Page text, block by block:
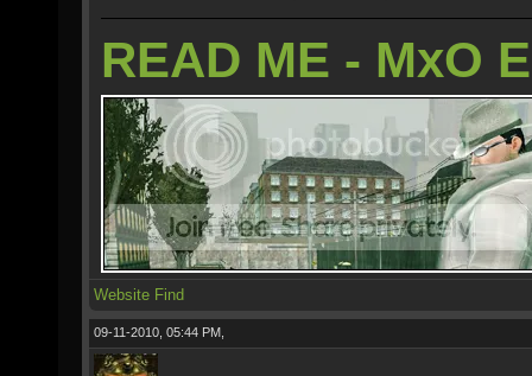
READ ME - MxO
Website Find
09-11-2010, 05:44 PM,